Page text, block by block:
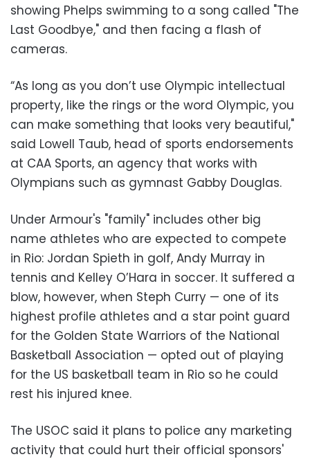
showing Phelps swimming to a song called "The
Last Goodbye," and then facing a flash of
cameras.
“As long as you don’t use Olympic intellectual
property, like the rings or the word Olympic, you
can make something that looks very beautiful,"
said Lowell Taub, head of sports endorsements
at CAA Sports, an agency that works with
Olympians such as gymnast Gabby Douglas.
Under Armour's "family" includes other big
name athletes who are expected to compete
in Rio: Jordan Spieth in golf, Andy Murray in
tennis and Kelley O’Hara in soccer. It suffered a
blow, however, when Steph Curry — one of its
highest profile athletes and a star point guard
for the Golden State Warriors of the National
Basketball Association — opted out of playing
for the US basketball team in Rio so he could
rest his injured knee.
The USOC said it plans to police any marketing
activity that could hurt their official sponsors'